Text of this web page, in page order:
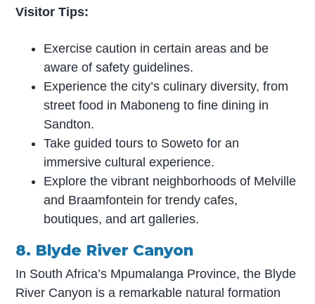
Visitor Tips:
Exercise caution in certain areas and be
aware of safety guidelines.
Experience the city’s culinary diversity, from
street food in Maboneng to fine dining in
Sandton.
Take guided tours to Soweto for an
immersive cultural experience.
Explore the vibrant neighborhoods of Melville
and Braamfontein for trendy cafes,
boutiques, and art galleries.
8. Blyde River Canyon
In South Africa’s Mpumalanga Province, the Blyde
River Canyon is a remarkable natural formation